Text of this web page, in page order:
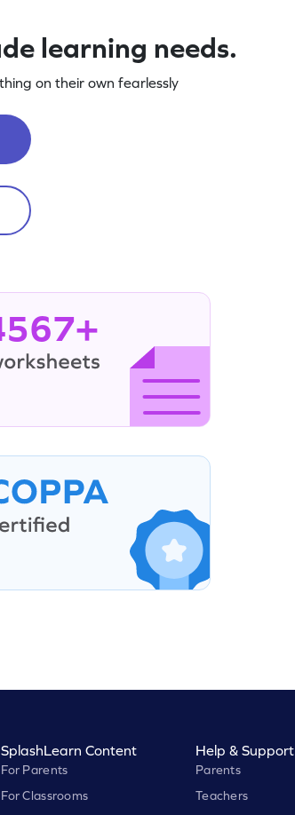
learning needs.
on their own fearlessly
SplashLearn Content
For Parents
For Classrooms
Help & Support
Parents
Teachers